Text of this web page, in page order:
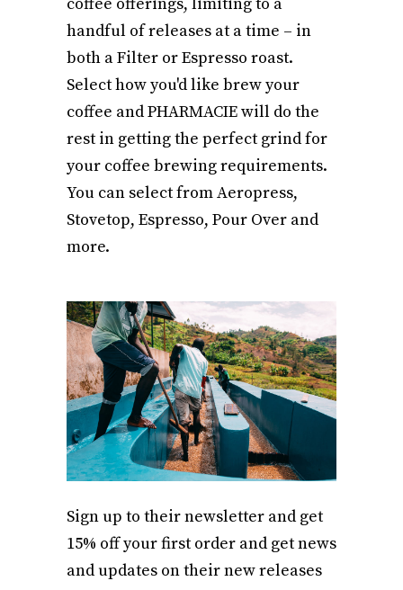
coffee offerings, limiting to a
handful of releases at a time – in
both a Filter or Espresso roast.
Select how you'd like brew your
coffee and PHARMACIE will do the
rest in getting the perfect grind for
your coffee brewing requirements.
You can select from Aeropress,
Stovetop, Espresso, Pour Over and
more.
Sign up to their newsletter and get
15% off your first order and get news
and updates on their new releases